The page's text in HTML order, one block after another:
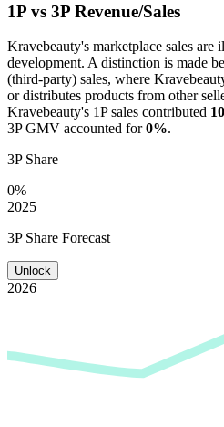
1P vs 3P Revenue/Sales
Kravebeauty's marketplace sales
development. A distinction is made
(third-party) sales, where
or distributes products from other
Kravebeauty's 1P sales contributed
3P GMV accounted for0%.
3P Share
0%
2025
3P Share Forecast
Unlock
2026